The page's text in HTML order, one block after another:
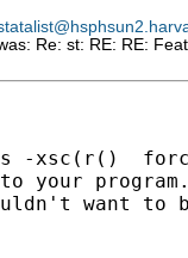
Re: st: RE: RE:
-xsc(r()
your
want to